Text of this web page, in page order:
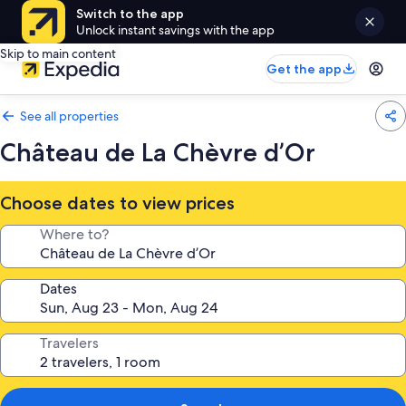
Switch to the app
Unlock instant savings with the app
Skip to main content
Get the app
See all properties
Château de La Chèvre d’Or
Choose dates to view prices
Where to?
Dates
Travelers